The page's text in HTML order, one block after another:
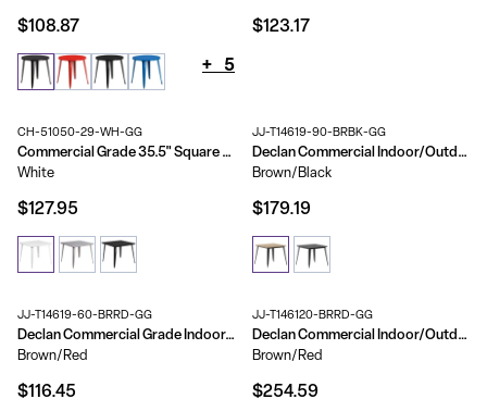
$108.87
+ 5
$123.17
CH-51050-29-WH-GG
Commercial Grade 35.5" Square Metal Indoor-Outdoor Table
White
$127.95
JJ-T14619-90-BRBK-GG
Declan Commercial Indoor/Outdoor Dining Table with Umbrella Hole, 36" Square All Weather Poly Resin Top and Steel Base
Brown/Black
$179.19
JJ-T14619-60-BRRD-GG
Declan Commercial Grade Indoor/Outdoor Dining Table, 23.75" Square All Weather Poly Resin Top with Steel Base
Brown/Red
$116.45
JJ-T146120-BRRD-GG
Declan Commercial Indoor/Outdoor Dining Table with Umbrella Hole, 30" x 60" All Weather Poly Resin Top and Steel Base
Brown/Red
$254.59